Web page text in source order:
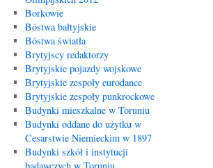
Borkowie
Bóstwa bałtyjskie
Bóstwa światła
Brytyjscy redaktorzy
Brytyjskie pojazdy wojskowe
Brytyjskie zespoły eurodance
Brytyjskie zespoły punkrockowe
Budynki mieszkalne w Toruniu
Budynki oddane do użytku w
Cesarstwie Niemieckim w 1897
Budynki szkół i instytucji